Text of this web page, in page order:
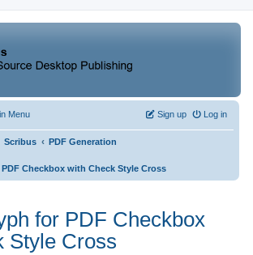
Menu Log in
Sign up
Scribus ‹ PDF Generation
Checkbox with Check Style Cross
for PDF Checkbox
Style Cross